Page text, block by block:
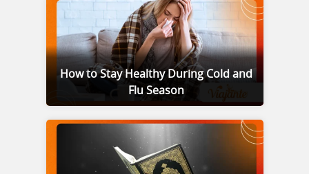
How to Stay Healthy During Cold and
Flu Season